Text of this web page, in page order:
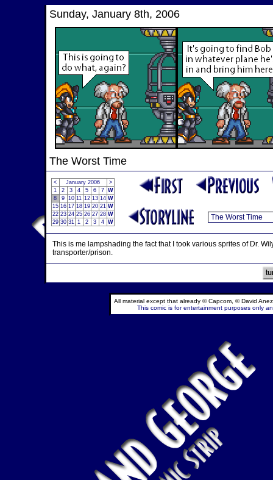
Sunday, January 8th, 2006
The Worst Time
< January 2006
>
1
2 3 4 5 6 7 W
8
9 10 11 12 13 14 W
15 16 17 18 19 20 21 W
22 23 24 25 26 27 28 W
29 30 31 1 2 3 4 W
This is me lampshading the fact that I took various sprites of Dr.
transporter/prison.
All material except that already © Capcom, © David
This comic is for entertainment purposes only